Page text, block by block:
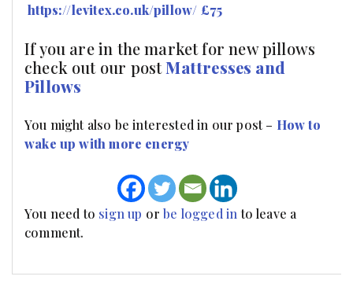
https://levitex.co.uk/pillow/ £75
If you are in the market for new pillows
check out our postMattresses and
Pillows
You might also be interested in our post – How to
wake up with more energy
You need to sign up orbe logged in to leave a
comment.